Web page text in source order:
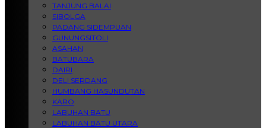
TANJUNG BALAI
SIBOLGA
PADANG SIDEMPUAN
GUNUNGSITOLI
ASAHAN
BATUBARA
DAIRI
DELI SERDANG
HUMBANG HASUNDUTAN
KARO
LABUHAN BATU
LABUHAN BATU UTARA